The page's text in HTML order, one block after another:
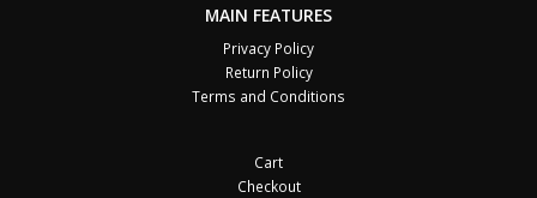
MAIN FEATURES
Privacy Policy
Return Policy
Terms and Conditions
Cart
Checkout